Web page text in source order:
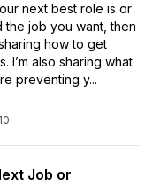
next best role is or
the job you want, then
how to get
I’m also sharing what
preventing y...
Job or